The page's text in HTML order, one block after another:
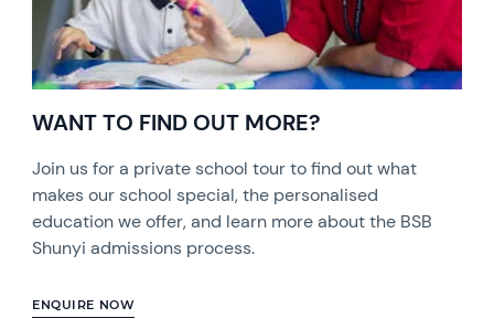
WANT TO FIND OUT MORE?
Join us for a private school tour to find out what
makes our school special, the personalised
education we offer, and learn more about the BSB
Shunyi admissions process.
ENQUIRE NOW